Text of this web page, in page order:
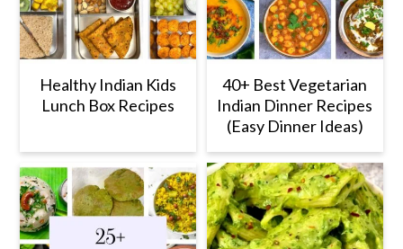
Healthy Indian Kids
Lunch Box Recipes
40+ Best Vegetarian
Indian Dinner Recipes
(Easy Dinner Ideas)